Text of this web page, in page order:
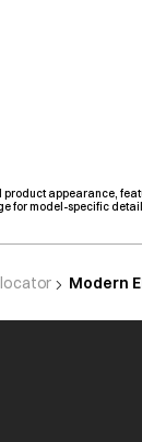
appearance,
for model-specific
Modern